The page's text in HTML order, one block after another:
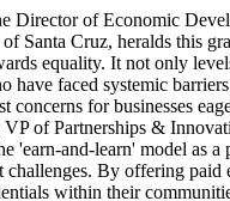
Director of Economic
Santa Cruz, heralds this
equality. It not only
have faced systemic
concerns for businesses
of Partnerships &
'earn-and-learn' model as a
challenges. By offering paid
within their